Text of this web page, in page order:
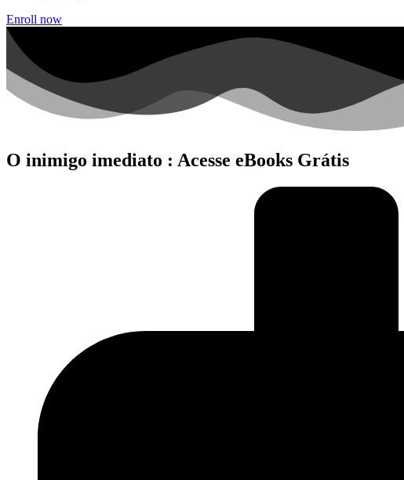
Enroll now
O inimigo imediato : Acesse eBooks Grátis